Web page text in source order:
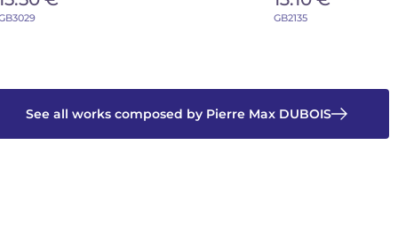
GB2135
See all works composed by Pierre Max DUBOIS